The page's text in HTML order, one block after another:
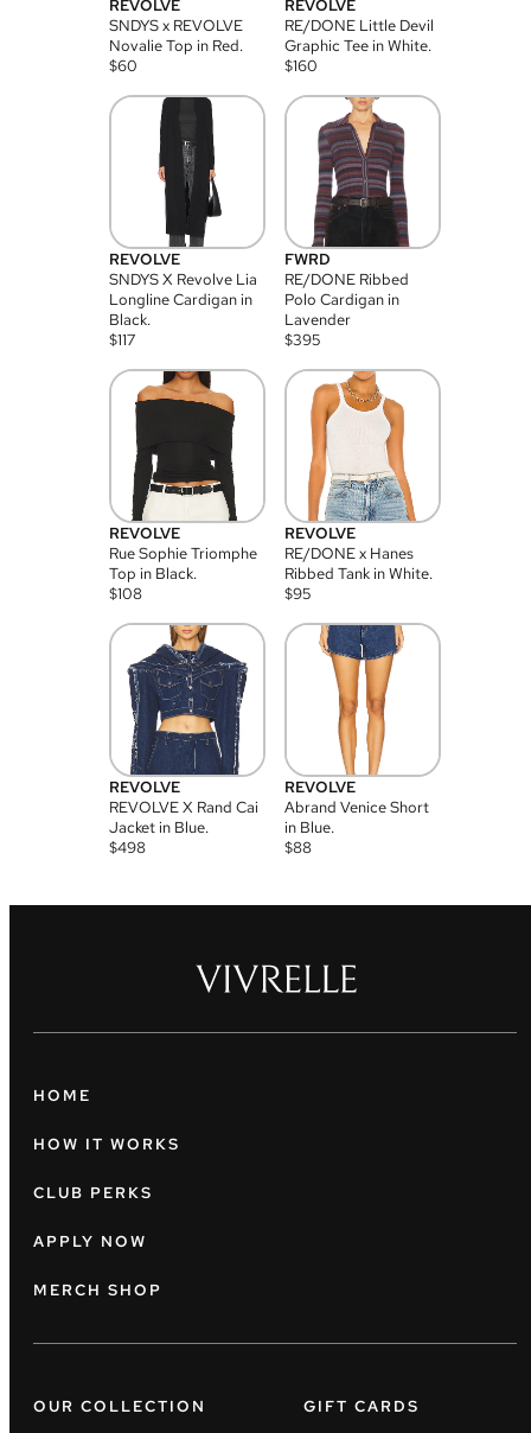
REVOLVE
SNDYS x REVOLVE
Novalie Top in Red.
$60
REVOLVE
RE/DONE Little Devil
Graphic Tee in White.
$160
REVOLVE
SNDYS X Revolve Lia
Longline Cardigan in
Black.
$117
FWRD
RE/DONE Ribbed
Polo Cardigan in
Lavender
$395
REVOLVE
Rue Sophie Triomphe
Top in Black.
$108
REVOLVE
RE/DONE x Hanes
Ribbed Tank in White.
$95
REVOLVE
REVOLVE X Rand Cai
Jacket in Blue.
$498
REVOLVE
Abrand Venice Short
in Blue.
$88
HOME
HOW IT WORKS
CLUB PERKS
APPLY NOW
MERCH SHOP
OUR COLLECTION GIFT CARDS